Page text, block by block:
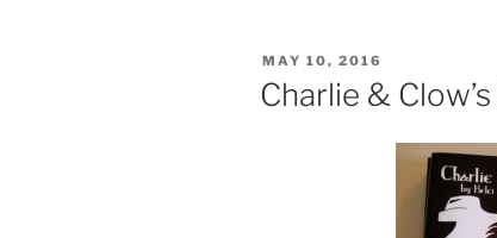
POSTED
MAY 10, 2016
Charlie &